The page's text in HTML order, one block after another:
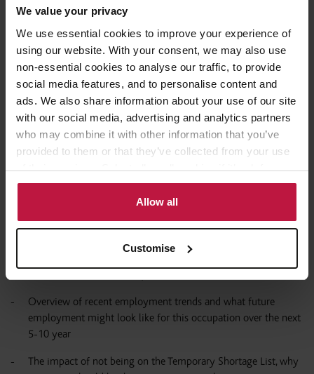
We value your privacy
We use essential cookies to improve your experience of
using our website. With your consent, we may also use
non-essential cookies to analyse our traffic, to provide
social media features, and to personalise content and
ads. We also share information about your use of our site
with our social media, advertising and analytics partners
who may combine it with other information that you’ve
provided to them or that they’ve collected from your use
of their services. Select allow all cookies if it’s ok for us
to use cookies or select customise to manage cookies.
Allow all
Customise
Services, Life Sciences, Professional and Business Services) or
through their relevant sector representatives set out on the
Occupation Mapping Document found at the bottom of thispage
The list of Occupations that have been progressed for
consideration at Stage 2 of the Temporary Shortage List review
can be found at Annex Ahere.
Example questions for consideration?
Does your organisation represent one of the Industrial
Overview of the occupation, current and recent shortage, and
Overview of recent employment trends and what future
employment might look like for this occupation over the next
5-10 year
The impact of not being on the Temporary Shortage List, why